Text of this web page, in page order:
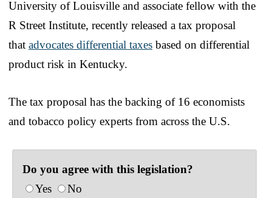
University of Louisville and associate fellow with the
R Street Institute, recently released a tax proposal
that advocates differential taxes based on differential
product risk in Kentucky.
The tax proposal has the backing of 16 economists
and tobacco policy experts from across the U.S.
Do you agree with this legislation?
Yes
No